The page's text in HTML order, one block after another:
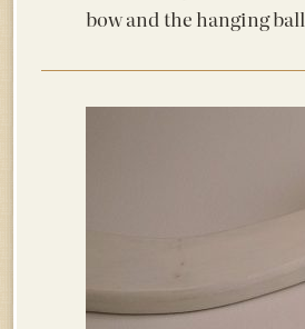
bow and the hanging